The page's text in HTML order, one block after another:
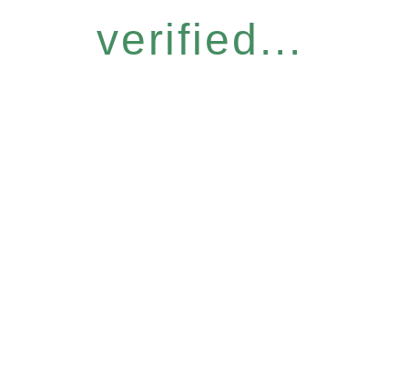
verified...